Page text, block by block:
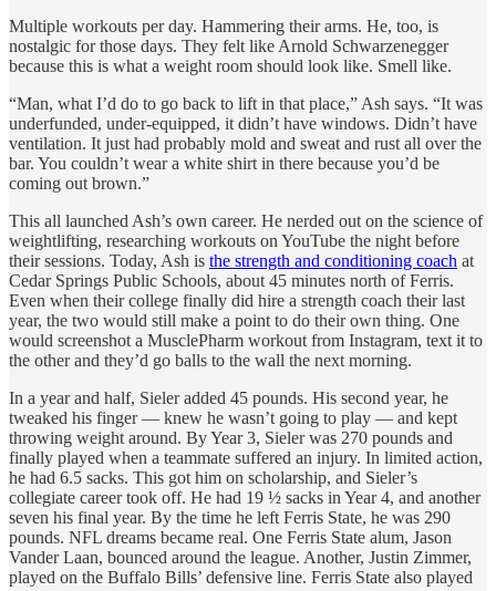
Multiple workouts per day. Hammering their arms. He, too, is
nostalgic for those days. They felt like Arnold Schwarzenegger
because this is what a weight room should look like. Smell like.
“Man, what I’d do to go back to lift in that place,” Ash says. “It was
underfunded, under-equipped, it didn’t have windows. Didn’t have
ventilation. It just had probably mold and sweat and rust all over the
bar. You couldn’t wear a white shirt in there because you’d be
coming out brown.”
This all launched Ash’s own career. He nerded out on the science of
weightlifting, researching workouts on YouTube the night before
their sessions. Today, Ash is the strength and conditioning coach at
Cedar Springs Public Schools, about 45 minutes north of Ferris.
Even when their college finally did hire a strength coach their last
year, the two would still make a point to do their own thing. One
would screenshot a MusclePharm workout from Instagram, text it to
the other and they’d go balls to the wall the next morning.
In a year and half, Sieler added 45 pounds. His second year, he
tweaked his finger — knew he wasn’t going to play — and kept
throwing weight around. By Year 3, Sieler was 270 pounds and
finally played when a teammate suffered an injury. In limited action,
he had 6.5 sacks. This got him on scholarship, and Sieler’s
collegiate career took off. He had 19 ½ sacks in Year 4, and another
seven his final year. By the time he left Ferris State, he was 290
pounds. NFL dreams became real. One Ferris State alum, Jason
Vander Laan, bounced around the league. Another, Justin Zimmer,
played on the Buffalo Bills’ defensive line. Ferris State also played